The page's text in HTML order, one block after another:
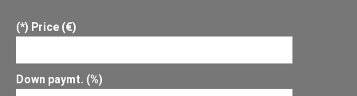
Price (€)
Down paymt. (%)